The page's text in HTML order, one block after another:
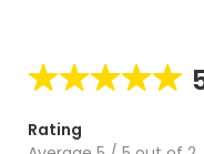
Rating